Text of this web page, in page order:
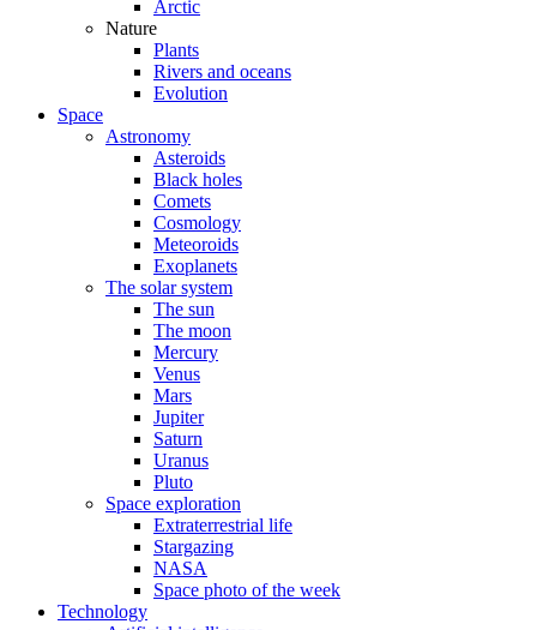
Arctic
Nature
Plants
Rivers and oceans
Evolution
Space
Astronomy
Asteroids
Black holes
Comets
Cosmology
Meteoroids
Exoplanets
The solar system
The sun
The moon
Mercury
Venus
Mars
Jupiter
Saturn
Uranus
Pluto
Space exploration
Extraterrestrial life
Stargazing
NASA
Space photo of the week
Technology